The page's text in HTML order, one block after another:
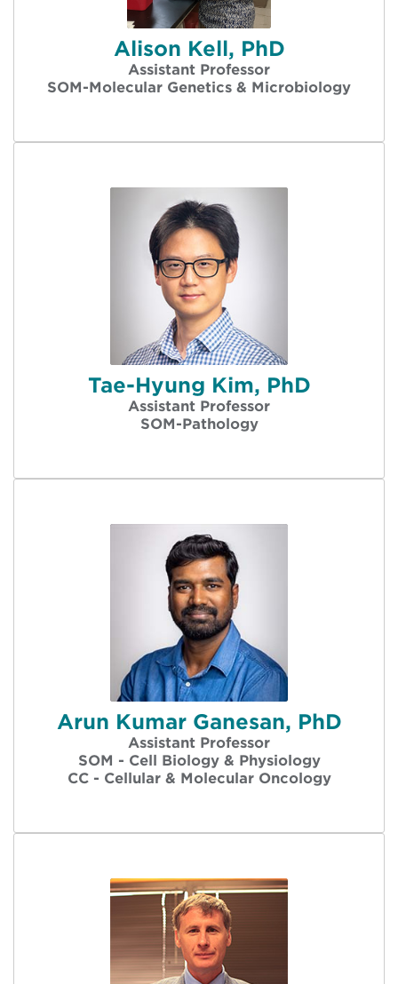
Alison Kell, PhD
Assistant Professor
SOM-Molecular Genetics & Microbiology
Tae-Hyung Kim, PhD
Assistant Professor
SOM-Pathology
Arun Kumar Ganesan, PhD
Assistant Professor
SOM - Cell Biology & Physiology
CC - Cellular & Molecular Oncology